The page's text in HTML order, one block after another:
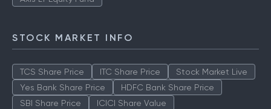
STOCK MARKET INFO
TCS Share Price ITC Share Price
Stock Market Live
Yes Bank Share Price
HDFC Bank Share Price
SBI Share Price
ICICI Share Value